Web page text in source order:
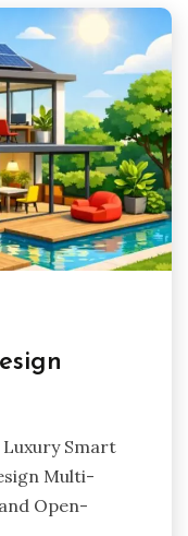
Smart
Multi-
Open-